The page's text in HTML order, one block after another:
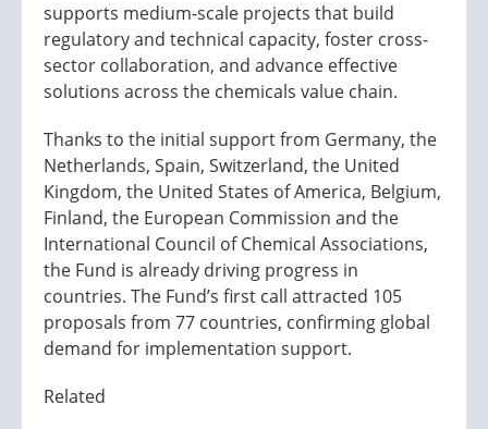
supports medium-scale projects that build
regulatory and technical capacity, foster cross-
sector collaboration, and advance effective
solutions across the chemicals value chain.
Thanks to the initial support from Germany, the
Netherlands, Spain, Switzerland, the United
Kingdom, the United States of America, Belgium,
Finland, the European Commission and the
International Council of Chemical Associations,
the Fund is already driving progress in
countries. The Fund’s first call attracted 105
proposals from 77 countries, confirming global
demand for implementation support.
Related